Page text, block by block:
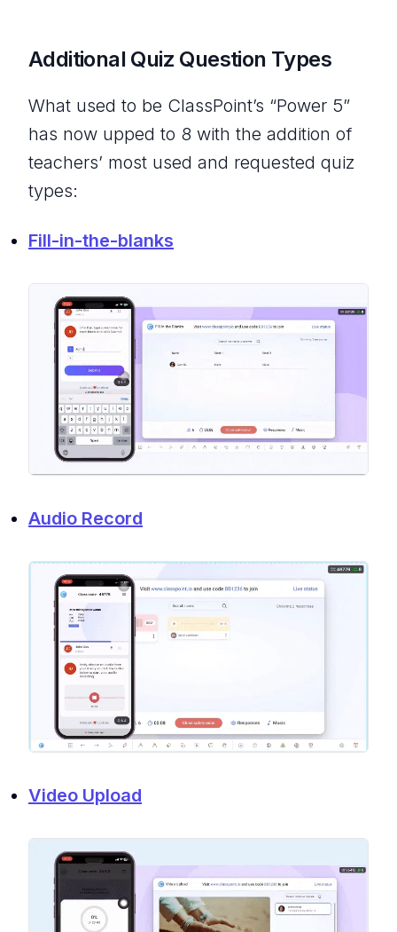
Additional Quiz Question Types
What used to be ClassPoint’s “Power 5”
has now upped to 8 with the addition of
teachers’ most used and requested quiz
types:
Fill-in-the-blanks
Audio Record
Video Upload